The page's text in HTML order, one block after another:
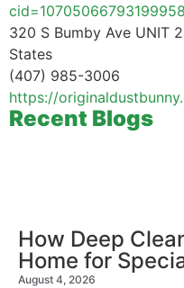
Recent Blogs
How Deep
Home for
August 4, 2026
320 S Bumby Ave UNIT
States
(407) 985-3006
https://